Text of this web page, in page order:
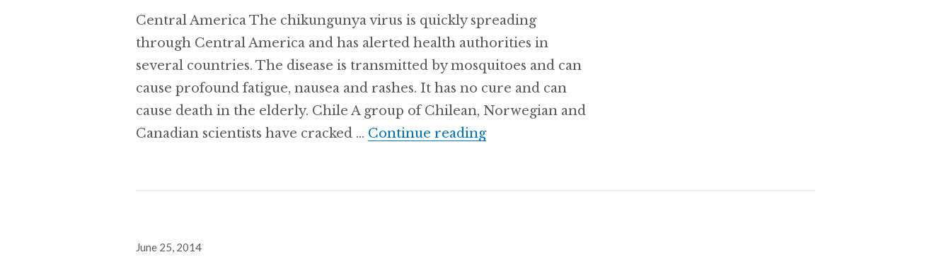
Central America The chikungunya virus is quickly spreading
through Central America and has alerted health authorities in
several countries. The disease is transmitted by mosquitoes and can
cause profound fatigue, nausea and rashes. It has no cure and can
cause death in the elderly. Chile A group of Chilean, Norwegian and
Canadian scientists have cracked … Continue readingChikungunya spreading through Central America, Chileans help
Posted
June 25, 2014